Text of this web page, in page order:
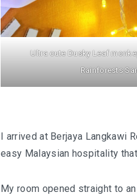
Ultra cute Dusky Leaf
Rainforests
I arrived at Berjaya Langkawi
easy Malaysian hospitality
My room opened straight to